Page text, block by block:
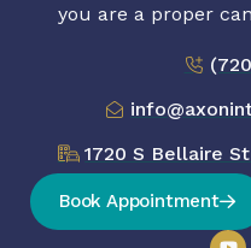
you are a proper
1720 S Bellaire
Book Appointment